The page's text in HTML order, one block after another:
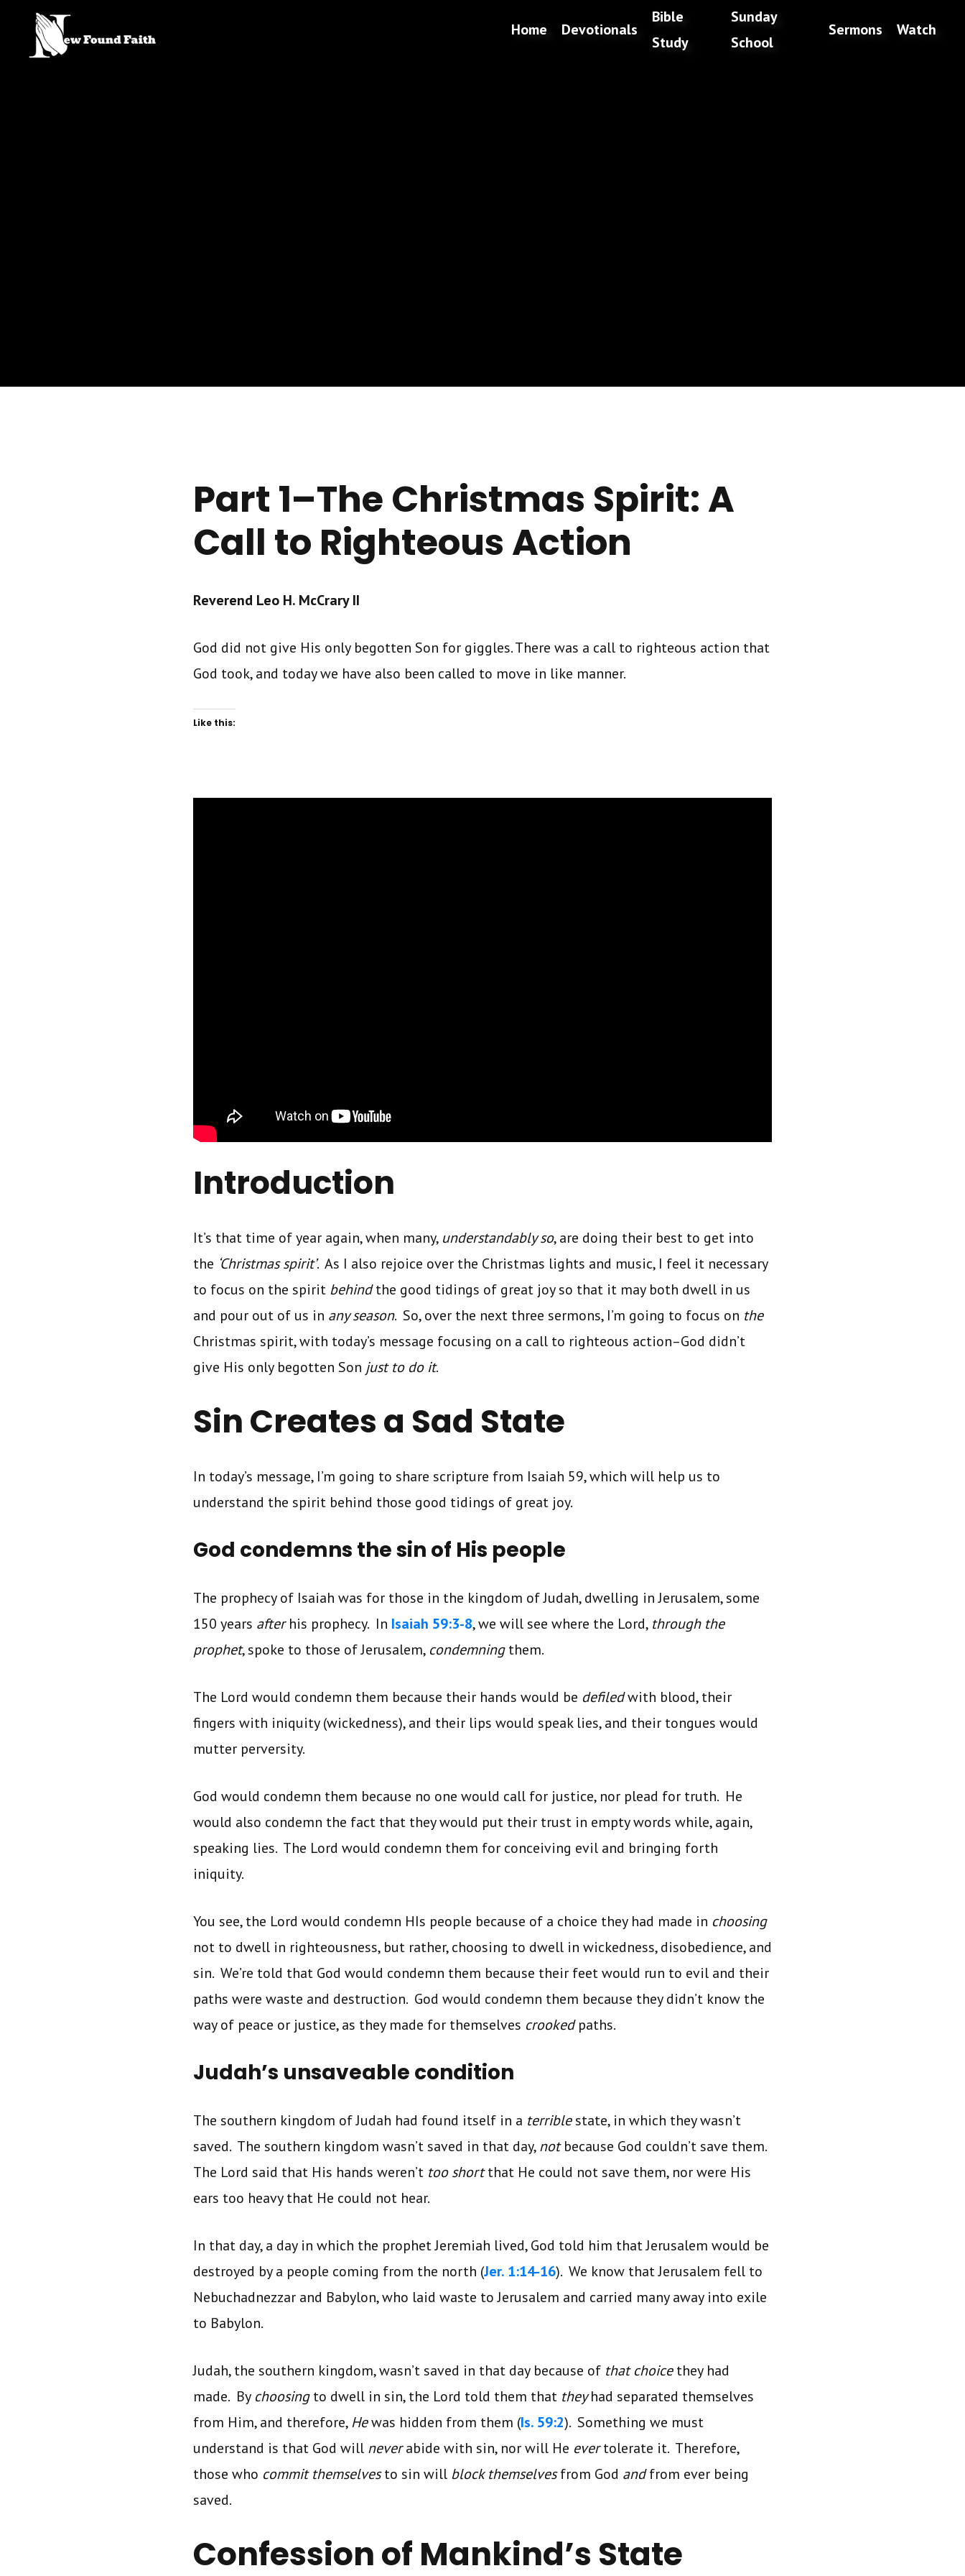
Home Devotionals
Bible
Study
Sunday
School
Sermons Watch
Part 1–The Christmas Spirit: A
Call to Righteous Action
Reverend Leo H. McCrary II
God did not give His only begotten Son for giggles. There was a call to righteous action that
God took, and today we have also been called to move in like manner.
Like this:
Introduction
It’s that time of year again, when many, understandably so, are doing their best to get into
the ‘Christmas spirit’. As I also rejoice over the Christmas lights and music, I feel it necessary
to focus on the spirit behindthe good tidings of great joy so that it may both dwell in us
and pour out of us in any season. So, over the next three sermons, I’m going to focus on the
Christmas spirit, with today’s message focusing on a call to righteous action–God didn’t
give His only begotten Son just to do it.
Sin Creates a Sad State
In today’s message, I’m going to share scripture from Isaiah 59, which will help us to
understand the spirit behind those good tidings of great joy.
God condemns the sin of His people
The prophecy of Isaiah was for those in the kingdom of Judah, dwelling in Jerusalem, some
150 years afterhis prophecy. In Isaiah 59:3-8, we will see where the Lord, through the
prophet, spoke to those of Jerusalem, condemningthem.
The Lord would condemn them because their hands would be defiledwith blood, their
fingers with iniquity (wickedness), and their lips would speak lies, and their tongues would
mutter perversity.
God would condemn them because no one would call for justice, nor plead for truth. He
would also condemn the fact that they would put their trust in empty words while, again,
speaking lies. The Lord would condemn them for conceiving evil and bringing forth
iniquity.
You see, the Lord would condemn HIs people because of a choice they had made in choosing
not to dwell in righteousness, but rather, choosing to dwell in wickedness, disobedience, and
sin. We’re told that God would condemn them because their feet would run to evil and their
paths were waste and destruction. God would condemn them because they didn’t know the
way of peace or justice, as they made for themselves crookedpaths.
Judah’s unsaveable condition
The southern kingdom of Judah had found itself in a terriblestate, in which they wasn’t
saved. The southern kingdom wasn’t saved in that day,notbecause God couldn’t save them.
The Lord said that His hands weren’t too shortthat He could not save them, nor were His
ears too heavy that He could not hear.
In that day, a day in which the prophet Jeremiah lived, God told him that Jerusalem would be
destroyed by a people coming from the north (Jer. 1:14-16). We know that Jerusalem fell to
Nebuchadnezzar and Babylon, who laid waste to Jerusalem and carried many away into exile
to Babylon.
Judah, the southern kingdom, wasn’t saved in that day because of that choicethey had
made. By choosingto dwell in sin, the Lord told them that theyhad separated themselves
from Him, and therefore,Hewas hidden from them (Is. 59:2). Something we must
understand is that God will neverabide with sin, nor will He evertolerate it. Therefore,
those who commit themselvesto sin will block themselvesfrom God andfrom ever being
saved.
Confession of Mankind’s State